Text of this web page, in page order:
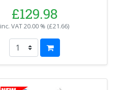
£129.98
inc. VAT20.00 % (£21.66)